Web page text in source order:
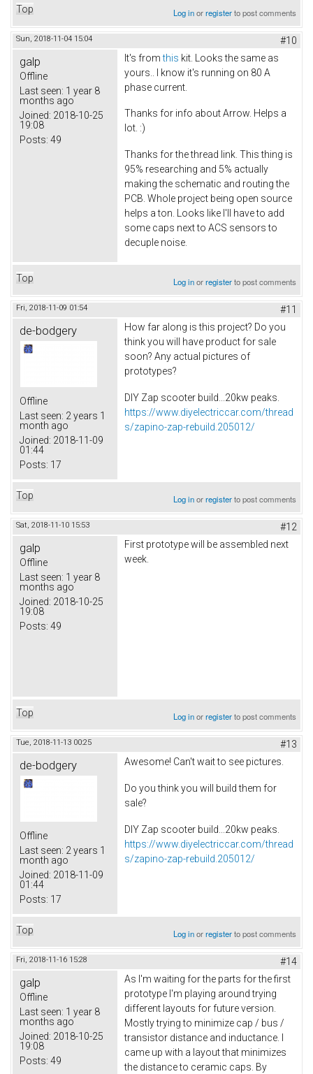
Top Log inorregisterto post comments
Sun, 2018-11-04 15:04 #10
galp
Offline
Last seen: 1 year 8
months ago
Joined: 2018-10-25
19:08
Posts: 49
It's fromthis kit. Looks the same as
yours.. I know it's running on 80 A
phase current.
Thanks for info about Arrow. Helps a
lot. :)
Thanks for the thread link. This thing is
95% researching and 5% actually
making the schematic and routing the
PCB. Whole project being open source
helps a ton. Looks like I'll have to add
some caps next to ACS sensors to
decuple noise.
Top Log inorregisterto post comments
Fri, 2018-11-09 01:54 #11
de-bodgery
Offline
Last seen: 2 years 1
month ago
Joined: 2018-11-09
01:44
Posts: 17
How far along is this project? Do you
think you will have product for sale
soon? Any actual pictures of
prototypes?
DIY Zap scooter build...20kw peaks.
https://www.diyelectriccar.com/thread
s/zapino-zap-rebuild.205012/
Top Log inorregisterto post comments
Sat, 2018-11-10 15:53 #12
galp
Offline
Last seen: 1 year 8
months ago
Joined: 2018-10-25
19:08
Posts: 49
First prototype will be assembled next
week.
Top Log inorregisterto post comments
Tue, 2018-11-13 00:25 #13
de-bodgery
Offline
Last seen: 2 years 1
month ago
Joined: 2018-11-09
01:44
Posts: 17
Awesome! Can't wait to see pictures.
Do you think you will build them for
sale?
DIY Zap scooter build...20kw peaks.
https://www.diyelectriccar.com/thread
s/zapino-zap-rebuild.205012/
Top Log inorregisterto post comments
Fri, 2018-11-16 15:28 #14
galp
Offline
Last seen: 1 year 8
months ago
Joined: 2018-10-25
19:08
Posts: 49
As I'm waiting for the parts for the first
prototype I'm playing around trying
different layouts for future version.
Mostly trying to minimize cap / bus /
transistor distance and inductance. I
came up with a layout that minimizes
the distance to ceramic caps. By